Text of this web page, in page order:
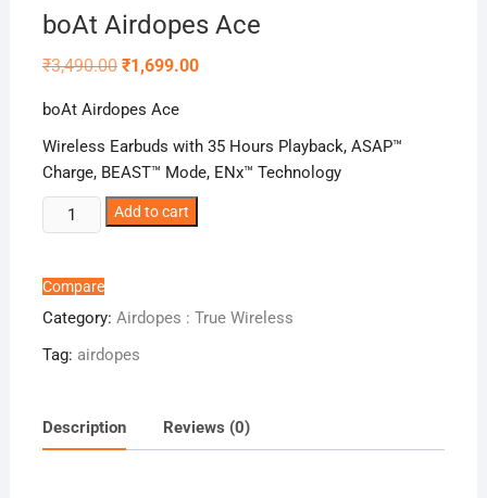
boAt Airdopes Ace
₹3,490.00 Original
price
₹3,490.00.
₹1,699.00Current
boAt Airdopes Ace
Wireless Earbuds with 35 Hours Playback, ASAP™
Charge, BEAST™ Mode, ENx™ Technology
boAt
Airdopes
quantity
Add to cart
Compare
Category: Airdopes : True Wireless
Tag: airdopes
Description Reviews (0)